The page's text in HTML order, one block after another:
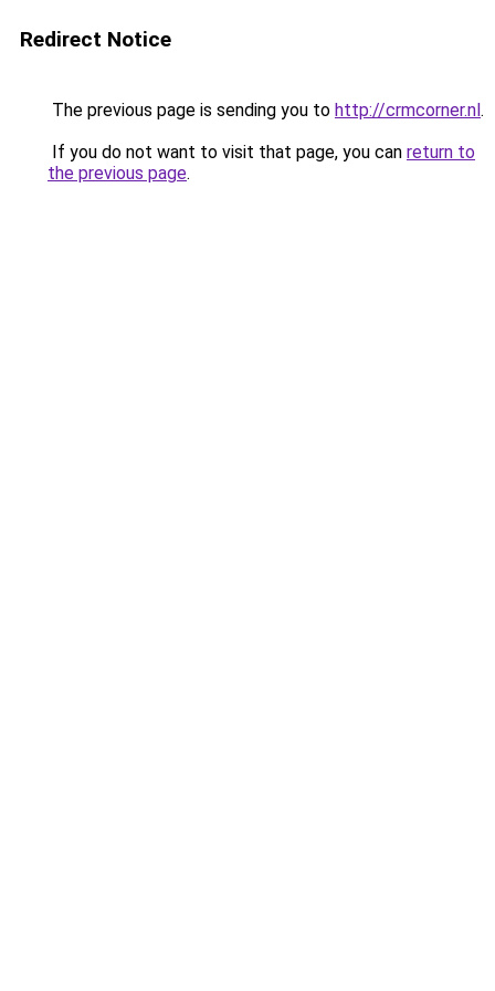
Redirect Notice
The previous page is sending you to http://crmcorner.nl.
If you do not want to visit that page, you can return to
the previous page.